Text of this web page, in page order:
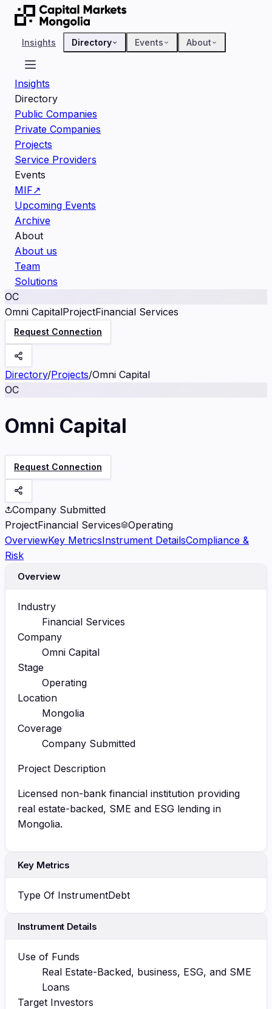
Insights Directory Events About
Insights
Directory
Public Companies
Private Companies
Projects
Service Providers
Events
MIF↗
Upcoming Events
Archive
About
About us
Team
Solutions
OC
Omni CapitalProjectFinancial Services
Request Connection
Directory/Projects/Omni Capital
OC
Omni Capital
Request Connection
Company Submitted
ProjectFinancial Services
Operating
OverviewKey MetricsInstrument DetailsCompliance &
Risk
Overview
Industry
Financial Services
Company
Omni Capital
Stage
Operating
Location
Mongolia
Coverage
Company Submitted
Project Description
Licensed non-bank financial institution providing
real estate-backed, SME and ESG lending in
Mongolia.
Key Metrics
Type Of InstrumentDebt
Instrument Details
Use of Funds
Real Estate-Backed, business, ESG, and SME
Loans
Target Investors